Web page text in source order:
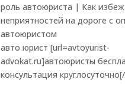
роль автоюриста | Как
неприятностей на дороге с
автоюристом
авто юрист [url=avtoyurist-
advokat.ru]автоюристы
консультация